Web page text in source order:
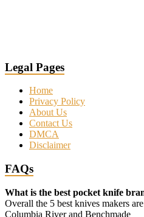
Legal Pages
Home
Privacy Policy
About Us
Contact Us
DMCA
Disclaimer
FAQs
What is the best pocket knife
Overall the 5 best knives makers
Columbia River and Benchmade